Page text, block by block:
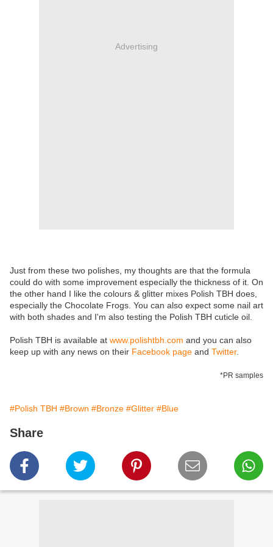
Advertising
Just from these two polishes, my thoughts are that the formula
could do with some improvement especially the thickness of it. On
the other hand I like the colours & glitter mixes Polish TBH does,
especially the Chocolate Frogs. You can also expect some nail art
with both shades and I'm also testing the Polish TBH cuticle oil.
Polish TBH is available at www.polishtbh.com and you can also
keep up with any news on their Facebook page and Twitter.
*PR samples
#Polish TBH #Brown #Bronze #Glitter #Blue
Share